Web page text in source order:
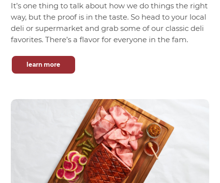
It’s one thing to talk about how we do things the right
way, but the proof is in the taste. So head to your local
deli or supermarket and grab some of our classic deli
favorites. There’s a flavor for everyone in the fam.
learn more